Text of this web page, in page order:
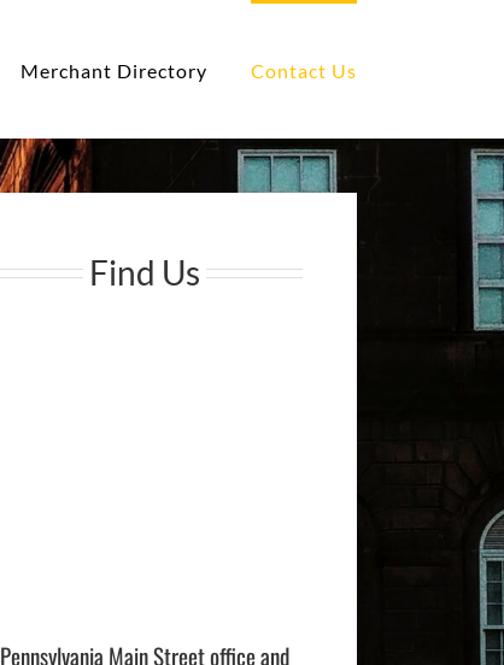
Merchant Directory Contact Us
Find Us
Pennsylvania Main Street office and